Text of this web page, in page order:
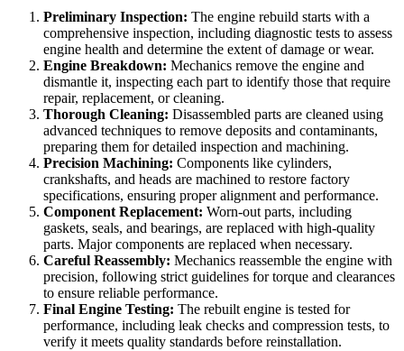
Preliminary Inspection: The engine rebuild starts with a
comprehensive inspection, including diagnostic tests to assess
engine health and determine the extent of damage or wear.
Engine Breakdown: Mechanics remove the engine and
dismantle it, inspecting each part to identify those that require
repair, replacement, or cleaning.
Thorough Cleaning: Disassembled parts are cleaned using
advanced techniques to remove deposits and contaminants,
preparing them for detailed inspection and machining.
Precision Machining: Components like cylinders,
crankshafts, and heads are machined to restore factory
specifications, ensuring proper alignment and performance.
Component Replacement: Worn-out parts, including
gaskets, seals, and bearings, are replaced with high-quality
parts. Major components are replaced when necessary.
Careful Reassembly: Mechanics reassemble the engine with
precision, following strict guidelines for torque and clearances
to ensure reliable performance.
Final Engine Testing: The rebuilt engine is tested for
performance, including leak checks and compression tests, to
verify it meets quality standards before reinstallation.